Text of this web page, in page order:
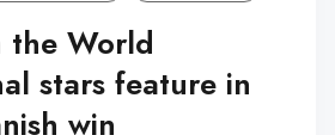
the World
stars feature in
win